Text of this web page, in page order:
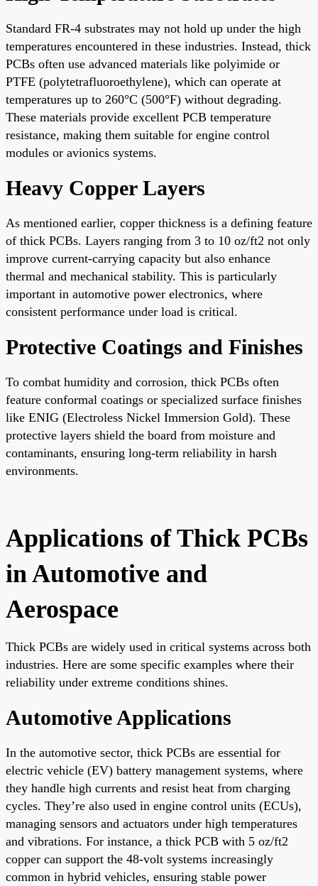
Standard FR-4 substrates may not hold up under the high
temperatures encountered in these industries. Instead, thick
PCBs often use advanced materials like polyimide or
PTFE (polytetrafluoroethylene), which can operate at
temperatures up to 260°C (500°F) without degrading.
These materials provide excellent PCB temperature
resistance, making them suitable for engine control
modules or avionics systems.
Heavy Copper Layers
As mentioned earlier, copper thickness is a defining feature
of thick PCBs. Layers ranging from 3 to 10 oz/ft2 not only
improve current-carrying capacity but also enhance
thermal and mechanical stability. This is particularly
important in automotive power electronics, where
consistent performance under load is critical.
Protective Coatings and Finishes
To combat humidity and corrosion, thick PCBs often
feature conformal coatings or specialized surface finishes
like ENIG (Electroless Nickel Immersion Gold). These
protective layers shield the board from moisture and
contaminants, ensuring long-term reliability in harsh
environments.
Applications of Thick PCBs
in Automotive and
Aerospace
Thick PCBs are widely used in critical systems across both
industries. Here are some specific examples where their
reliability under extreme conditions shines.
Automotive Applications
In the automotive sector, thick PCBs are essential for
electric vehicle (EV) battery management systems, where
they handle high currents and resist heat from charging
cycles. They’re also used in engine control units (ECUs),
managing sensors and actuators under high temperatures
and vibrations. For instance, a thick PCB with 5 oz/ft2
copper can support the 48-volt systems increasingly
common in hybrid vehicles, ensuring stable power